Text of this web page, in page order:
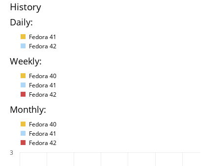
History
Daily:
Fedora 41
Fedora 42
Weekly:
Fedora 40
Fedora 41
Fedora 42
Monthly:
Fedora 40
Fedora 41
Fedora 42
3